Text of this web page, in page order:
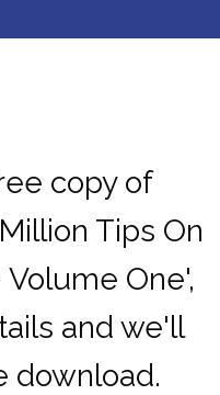
copy of
Tips On
One',
and we'll
download.